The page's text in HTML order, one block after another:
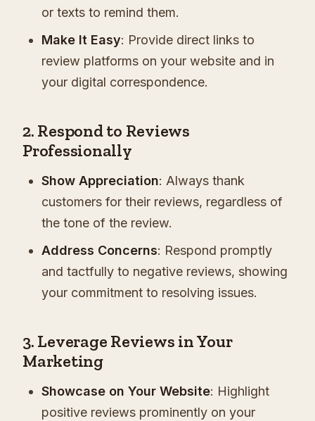
or texts to remind them.
Make It Easy: Provide direct links to
review platforms on your website and in
your digital correspondence.
2. Respond to Reviews
Professionally
Show Appreciation: Always thank
customers for their reviews, regardless of
the tone of the review.
Address Concerns: Respond promptly
and tactfully to negative reviews, showing
your commitment to resolving issues.
3. Leverage Reviews in Your
Marketing
Showcase on Your Website: Highlight
positive reviews prominently on your